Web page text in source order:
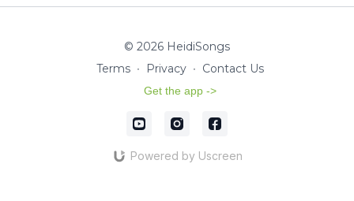
© 2026 HeidiSongs
Terms ∙ Privacy ∙ Contact Us
Get the app ->
Powered by Uscreen